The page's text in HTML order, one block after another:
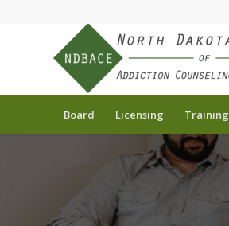
Board Licensing